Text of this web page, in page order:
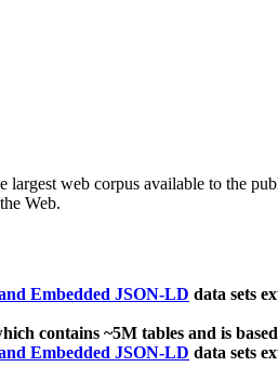
largest web corpus available to the
Web.
Embedded JSON-LD data sets
contains ~5M tables and is
Embedded JSON-LD data sets